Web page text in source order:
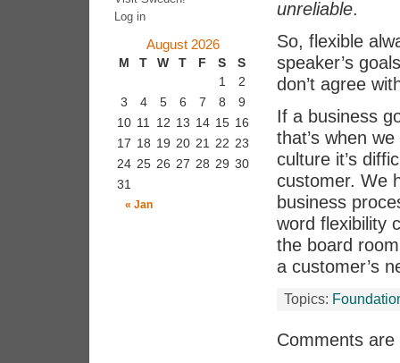
unreliable.
So, flexible
speaker’s
don’t agree
If a business
that’s when
culture it’s
customer. We
business
word flexibility
the board
a customer’s
Topics:
Comments are
Log in
August 2026
M T W T F S S
« Jan
1
2
3
4 5 6 7 8
9
10 11 12 13 14 15 16
17 18 19 20 21 22 23
24 25 26 27 28 29 30
31